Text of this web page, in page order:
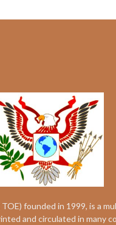
founded in 1999, is a
and circulated in many